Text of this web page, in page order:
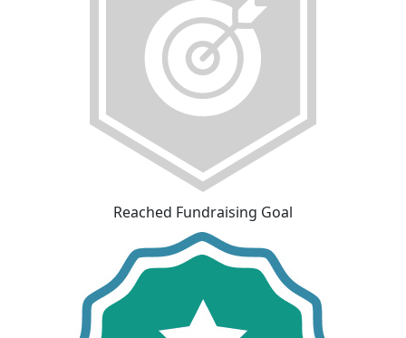
Reached Fundraising Goal